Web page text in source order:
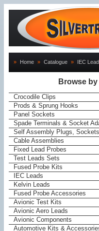
» Home » Catalogue » IEC
Browse
Crocodile Clips
Prods & Sprung Hooks
Panel Sockets
Spade Terminals & Socket
Self Assembly Plugs,
Cable Assemblies
Fixed Lead Probes
Test Leads Sets
Fused Probe Kits
IEC Leads
Kelvin Leads
Fused Probe Accessories
Avionic Test Kits
Avionic Aero Leads
Avionic Components
Automotive Kits &